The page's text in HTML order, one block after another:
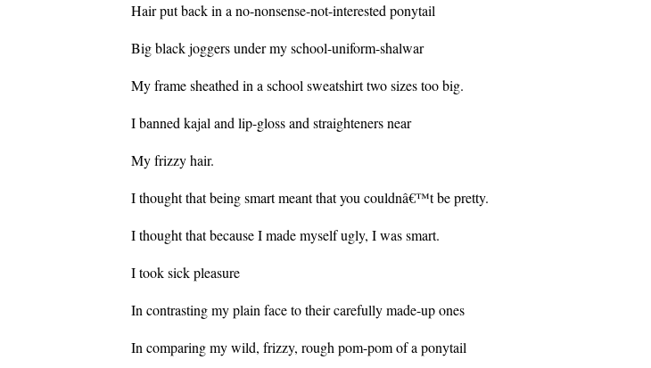
Hair put back in a no-nonsense-not-interested ponytail
Big black joggers under my school-uniform-shalwar
My frame sheathed in a school sweatshirt two sizes too big.
I banned kajal and lip-gloss and straighteners near
My frizzy hair.
I thought that being smart meant that you couldnâ€™t be pretty.
I thought that because I made myself ugly, I was smart.
I took sick pleasure
In contrasting my plain face to their carefully made-up ones
In comparing my wild, frizzy, rough pom-pom of a ponytail